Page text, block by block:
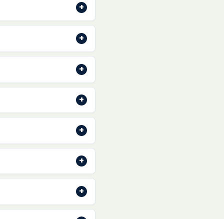
+
email with
+
shipping soon. Stay
+
orders quickly so
+
by a shipping
+
. All transactions
+
Wilkinson Sword
+
back in stock.